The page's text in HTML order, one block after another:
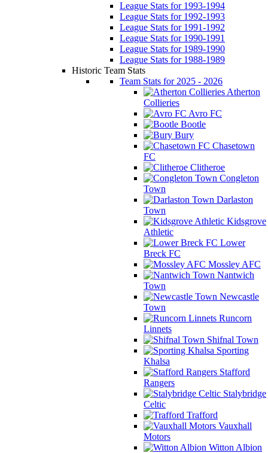
League Stats for 1993-1994
League Stats for 1992-1993
League Stats for 1991-1992
League Stats for 1990-1991
League Stats for 1989-1990
League Stats for 1988-1989
Historic Team Stats
Team Stats for 2025 - 2026
Atherton
Collieries
Avro FC
Bootle
Bury
Chasetown
FC
Clitheroe
Congleton
Town
Darlaston
Town
Kidsgrove
Athletic
Lower
Breck FC
Mossley AFC
Nantwich
Town
Newcastle
Town
Runcorn
Linnets
Shifnal Town
Sporting
Khalsa
Stafford
Rangers
Stalybridge
Celtic
Trafford
Vauxhall
Motors
Witton Albion